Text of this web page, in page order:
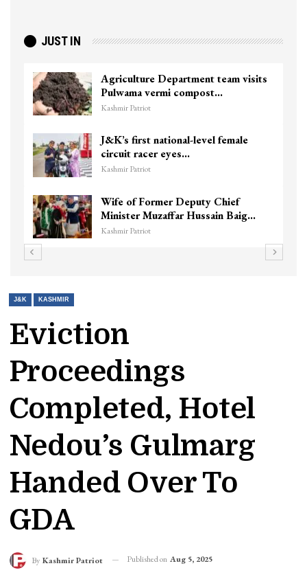
JUST IN
Top Lashkar commander Zakir Ganie
killed in Shopian…
Kashmir Patriot
Unidentified Body Recovered Near
Chanapora Encounter Site In…
Kashmir Patriot
3 CRPF men injured after vehicle
hits them in Srinagar’s…
Kashmir Patriot
J&K KASHMIR
Eviction
Proceedings
Completed, Hotel
Nedou’s Gulmarg
Handed Over To
GDA
By Kashmir Patriot Published on Aug 5, 2025